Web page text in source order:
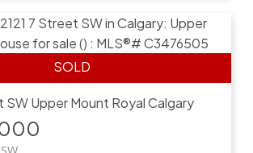
SWUpper Mount RoyalCalgary